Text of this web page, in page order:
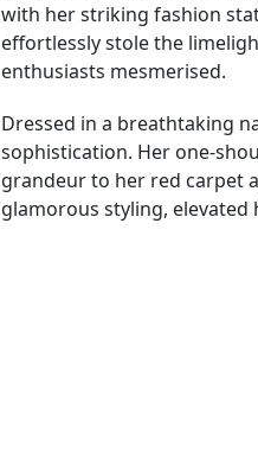
with her striking fashion
effortlessly stole the
enthusiasts mesmerised.
Dressed in a breathtaking
sophistication. Her one-
grandeur to her red carpet
glamorous styling,